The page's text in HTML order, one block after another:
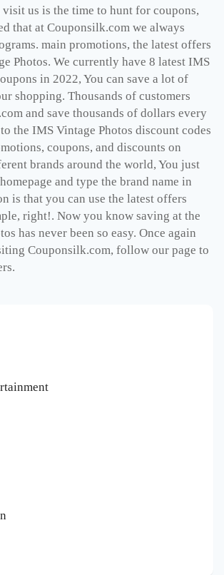
us is the time to hunt for coupons,
that at Couponsilk.com we always
main promotions, the latest offers
Photos. We currently have 8 latest IMS
in 2022, You can save a lot of
shopping. Thousands of customers
and save thousands of dollars every
the IMS Vintage Photos discount codes
coupons, and discounts on
brands around the world, You just
and type the brand name in
is that you can use the latest offers
right!. Now you know saving at the
has never been so easy. Once again
Couponsilk.com, follow our page to